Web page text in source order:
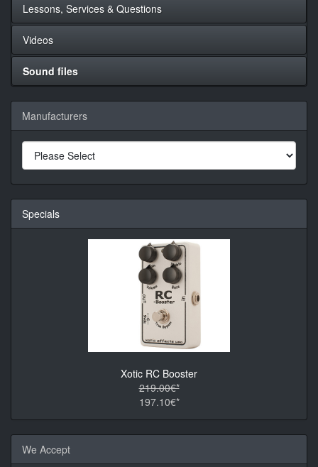
Lessons, Services & Questions
Videos
Sound files
Manufacturers
Specials
Xotic RC Booster
219.00€*
197.10€*
We Accept